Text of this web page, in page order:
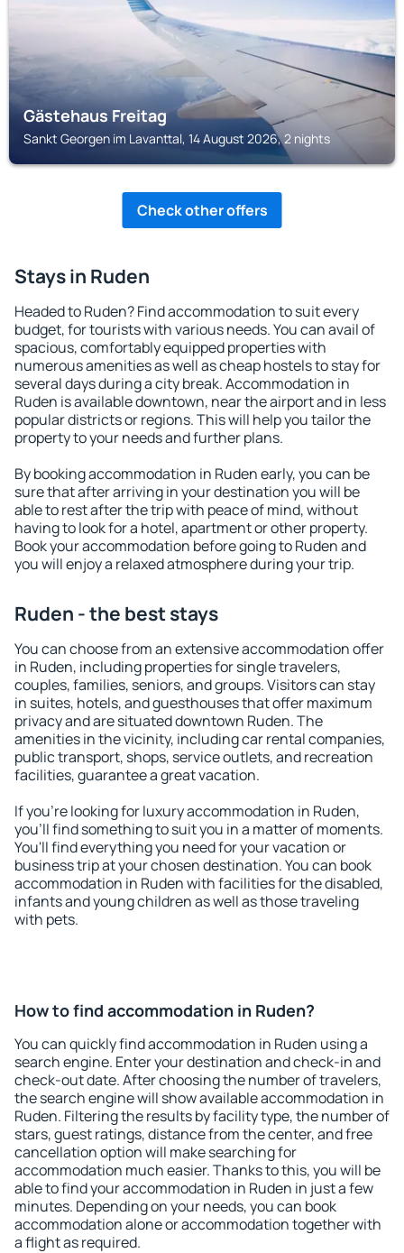
Gästehaus Freitag
Sankt Georgen im Lavanttal, 14 August 2026, 2 nights
Check other offers
Stays in Ruden
Headed to Ruden? Find accommodation to suit every
budget, for tourists with various needs. You can avail of
spacious, comfortably equipped properties with
numerous amenities as well as cheap hostels to stay for
several days during a city break. Accommodation in
Ruden is available downtown, near the airport and in less
popular districts or regions. This will help you tailor the
property to your needs and further plans.
By booking accommodation in Ruden early, you can be
sure that after arriving in your destination you will be
able to rest after the trip with peace of mind, without
having to look for a hotel, apartment or other property.
Book your accommodation before going to Ruden and
you will enjoy a relaxed atmosphere during your trip.
Ruden - the best stays
You can choose from an extensive accommodation offer
in Ruden, including properties for single travelers,
couples, families, seniors, and groups. Visitors can stay
in suites, hotels, and guesthouses that offer maximum
privacy and are situated downtown Ruden. The
amenities in the vicinity, including car rental companies,
public transport, shops, service outlets, and recreation
facilities, guarantee a great vacation.
If you're looking for luxury accommodation in Ruden,
you'll find something to suit you in a matter of moments.
You'll find everything you need for your vacation or
business trip at your chosen destination. You can book
accommodation in Ruden with facilities for the disabled,
infants and young children as well as those traveling
with pets.
How to find accommodation in Ruden?
You can quickly find accommodation in Ruden using a
search engine. Enter your destination and check-in and
check-out date. After choosing the number of travelers,
the search engine will show available accommodation in
Ruden. Filtering the results by facility type, the number of
stars, guest ratings, distance from the center, and free
cancellation option will make searching for
accommodation much easier. Thanks to this, you will be
able to find your accommodation in Ruden in just a few
minutes. Depending on your needs, you can book
accommodation alone or accommodation together with
a flight as required.